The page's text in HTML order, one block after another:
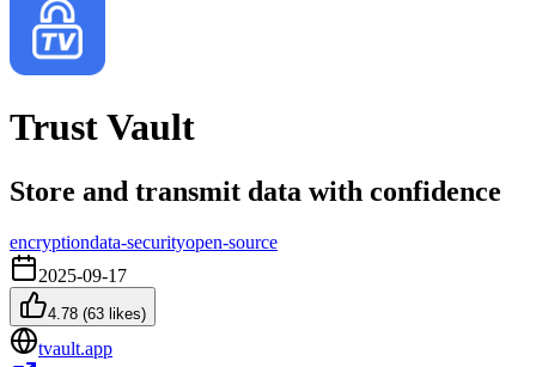
Trust Vault
Store and transmit data with confidence
encryptiondata-securityopen-source
2025-09-17
4.78 (63 likes)
tvault.app